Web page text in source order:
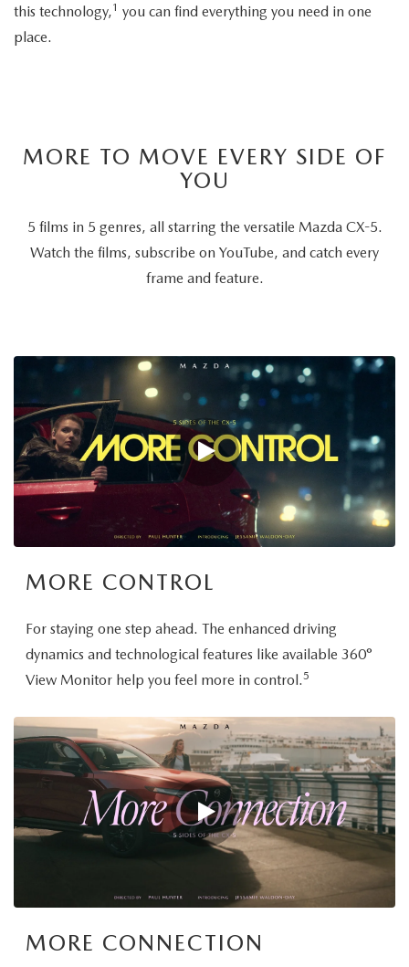
this technology,1 you can find everything you need in one
place.
MORE TO MOVE EVERY SIDE OF
YOU
5 films in 5 genres, all starring the versatile Mazda CX-5.
Watch the films, subscribe on YouTube, and catch every
frame and feature.
MORE CONTROL
For staying one step ahead. The enhanced driving
dynamics and technological features like available 360°
View Monitor help you feel more in control.5
MORE CONNECTION